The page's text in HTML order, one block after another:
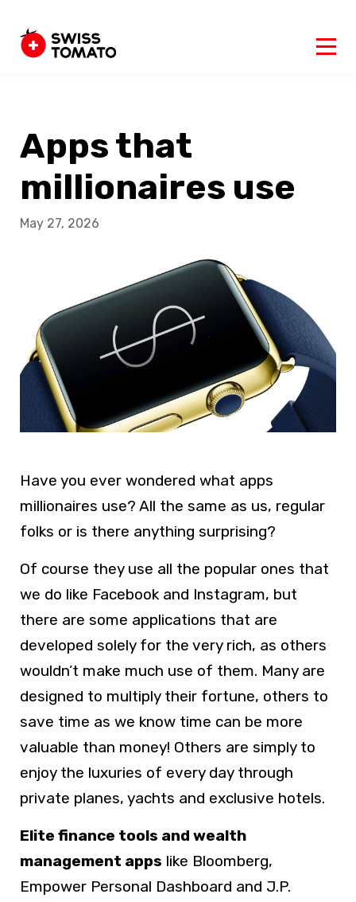
Apps that
millionaires use
May 27, 2026
Have you ever wondered what apps
millionaires use? All the same as us, regular
folks or is there anything surprising?
Of course they use all the popular ones that
we do like Facebook and Instagram, but
there are some applications that are
developed solely for the very rich, as others
wouldn’t make much use of them. Many are
designed to multiply their fortune, others to
save time as we know time can be more
valuable than money! Others are simply to
enjoy the luxuries of every day through
private planes, yachts and exclusive hotels.
Elite finance tools and wealth
management apps like Bloomberg,
Empower Personal Dashboard and J.P.